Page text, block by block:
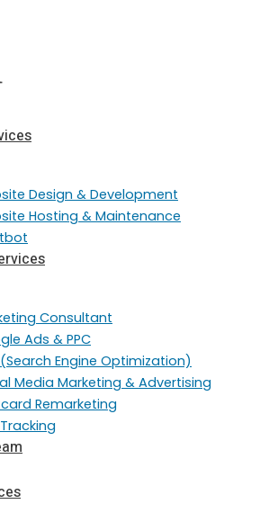
Design & Development
Hosting & Maintenance
Consultant
Ads & PPC
(Search Engine Optimization)
Media Marketing & Advertising
Remarketing